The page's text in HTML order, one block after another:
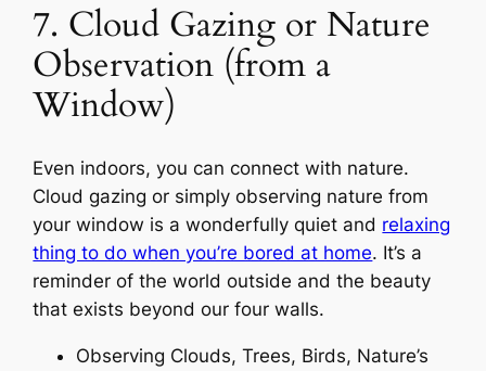
7. Cloud Gazing or Nature
Observation (from a
Window)
Even indoors, you can connect with nature.
Cloud gazing or simply observing nature from
your window is a wonderfully quiet and relaxing
thing to do when you’re bored at home. It’s a
reminder of the world outside and the beauty
that exists beyond our four walls.
Observing Clouds, Trees, Birds, Nature’s